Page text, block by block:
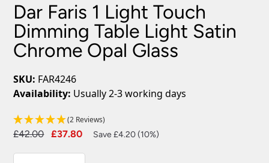
Dar Faris 1 Light Touch
Dimming Table Light Satin
Chrome Opal Glass
SKU: FAR4246
Availability: Usually 2-3 working days
(2 Reviews)
£42.00
Original
£37.80
Current
Save £4.20 (10%)